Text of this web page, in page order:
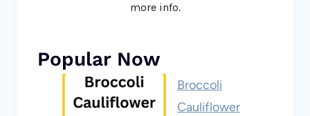
more info.
Popular Now
Broccoli
Cauliflower